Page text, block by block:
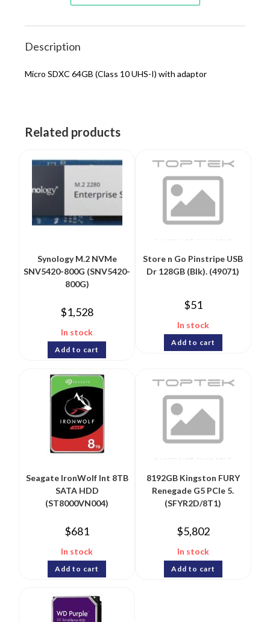
Description
Micro SDXC 64GB (Class 10 UHS-I) with adaptor
Related products
Synology M.2 NVMe
SNV5420-800G (SNV5420-
800G)
$1,528
In stock
Add to cart
Store n Go Pinstripe USB
Dr 128GB (Blk). (49071)
$51
In stock
Add to cart
Seagate IronWolf Int 8TB
SATA HDD
(ST8000VN004)
$681
In stock
Add to cart
8192GB Kingston FURY
Renegade G5 PCIe 5.
(SFYR2D/8T1)
$5,802
In stock
Add to cart